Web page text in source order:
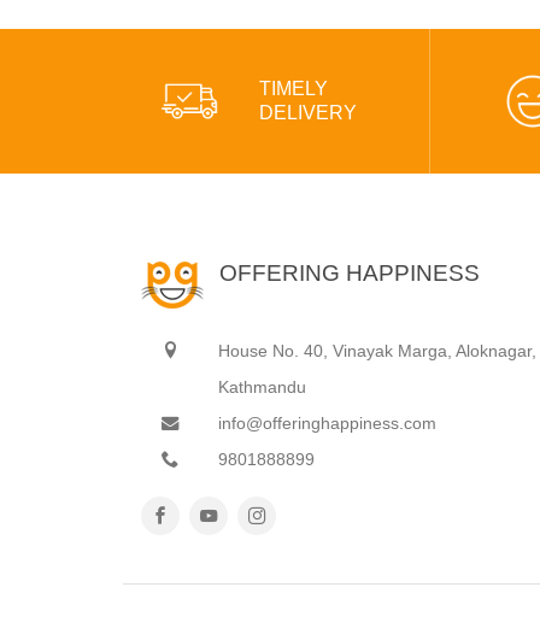
TIMELY
DELIVERY
OFFERING HAPPINESS
House No. 40, Vinayak Marga, Aloknagar,
Kathmandu
info@offeringhappiness.com
9801888899